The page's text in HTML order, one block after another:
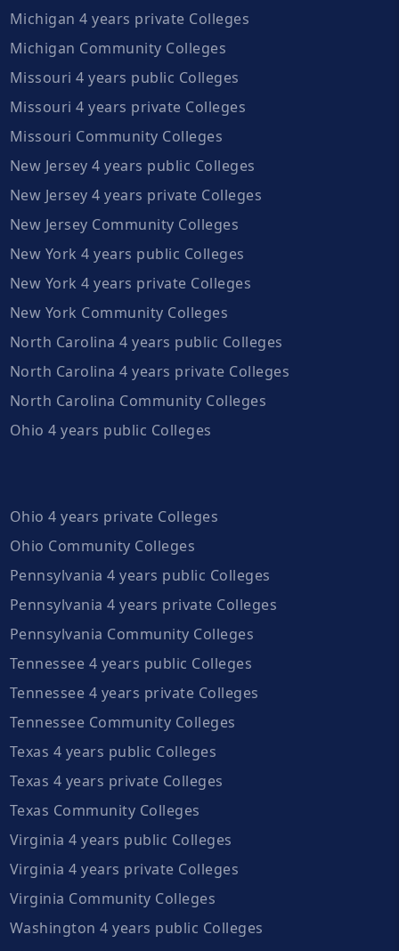
Michigan 4 years private Colleges
Michigan Community Colleges
Missouri 4 years public Colleges
Missouri 4 years private Colleges
Missouri Community Colleges
New Jersey 4 years public Colleges
New Jersey 4 years private Colleges
New Jersey Community Colleges
New York 4 years public Colleges
New York 4 years private Colleges
New York Community Colleges
North Carolina 4 years public Colleges
North Carolina 4 years private Colleges
North Carolina Community Colleges
Ohio 4 years public Colleges
Ohio 4 years private Colleges
Ohio Community Colleges
Pennsylvania 4 years public Colleges
Pennsylvania 4 years private Colleges
Pennsylvania Community Colleges
Tennessee 4 years public Colleges
Tennessee 4 years private Colleges
Tennessee Community Colleges
Texas 4 years public Colleges
Texas 4 years private Colleges
Texas Community Colleges
Virginia 4 years public Colleges
Virginia 4 years private Colleges
Virginia Community Colleges
Washington 4 years public Colleges